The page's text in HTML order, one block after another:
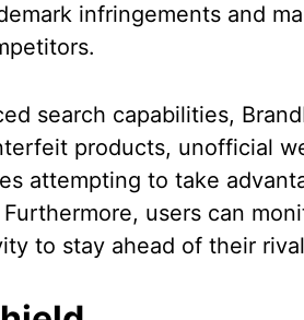
infringements and
search capabilities,
products, unofficial
attempting to take
Furthermore, users can
to stay ahead of their